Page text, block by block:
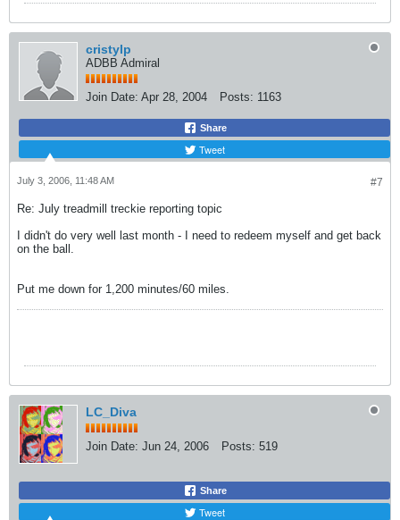
cristylp
ADBB Admiral
Join Date: Apr 28, 2004 Posts: 1163
Share
Tweet
#7
July 3, 2006, 11:48 AM
Re: July treadmill treckie reporting topic
I didn't do very well last month - I need to redeem myself and get back
on the ball.
Put me down for 1,200 minutes/60 miles.
LC_Diva
Join Date: Jun 24, 2006 Posts: 519
Share
Tweet